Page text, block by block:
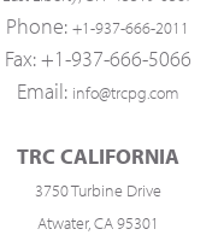
Phone: +1-937-666-2011
Fax: +1-937-666-5066
Email: info@trcpg.com
TRC CALIFORNIA
3750 Turbine Drive
Atwater, CA 95301